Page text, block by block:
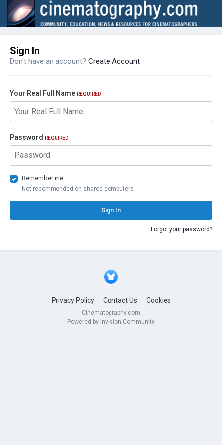
Sign In
Don't have an account? Create Account
Your Real Full Name REQUIRED
Password REQUIRED
Remember me
Not recommended on shared computers
Sign In
Forgot your password?
Privacy Policy Contact Us Cookies
Cinematography.com
Powered by Invision Community